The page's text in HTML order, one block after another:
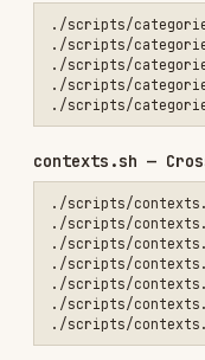
API Reference
Base URL: https://
Auth: Bearer token
Flexible
UUID, display
Source Types
TYPE
INDEX
Repository
index
Documentation
index